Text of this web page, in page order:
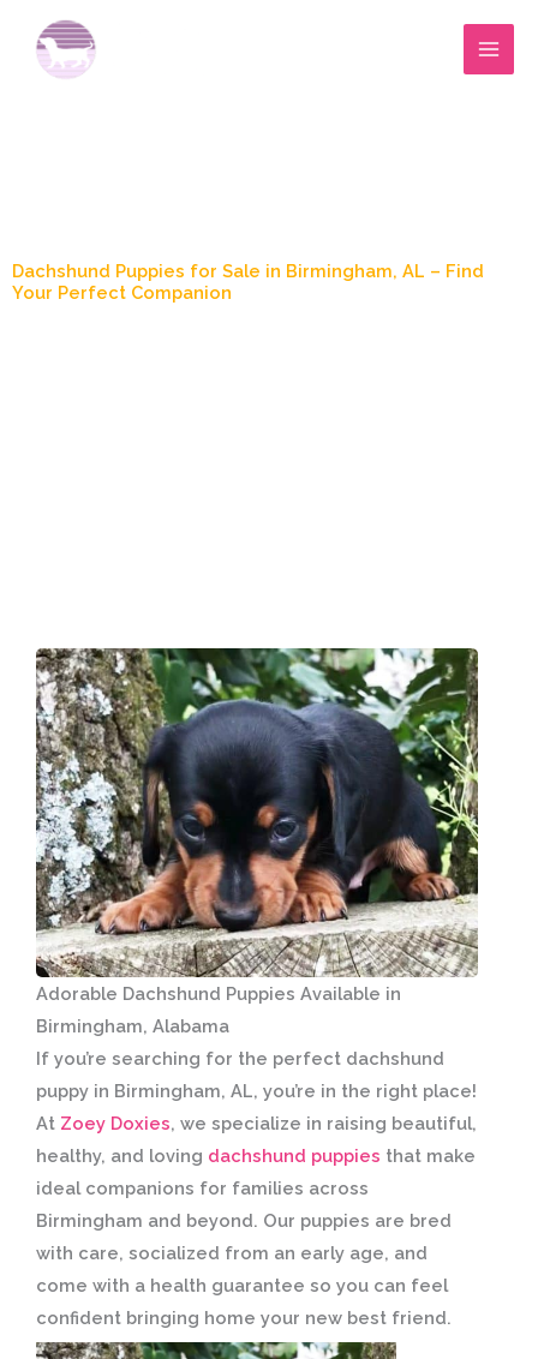
content
Dachshund Puppies for Sale in Birmingham, AL – Find
Your Perfect Companion
Adorable Dachshund Puppies Available in
Birmingham, Alabama
If you’re searching for the perfect dachshund
puppy in Birmingham, AL, you’re in the right place!
At Zoey Doxies, we specialize in raising beautiful,
healthy, and loving dachshund puppies that make
ideal companions for families across
Birmingham and beyond. Our puppies are bred
with care, socialized from an early age, and
come with a health guarantee so you can feel
confident bringing home your new best friend.